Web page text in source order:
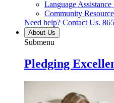
Language Assistance
Community
Need help? Contact Us.
About Us
Submenu
Pledging